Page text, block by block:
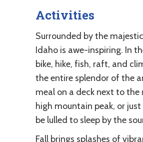
Activities
Surrounded by the
Idaho is awe-inspiring. In
bike, hike, fish, raft, and
the entire splendor of the
meal on a deck next to
high mountain peak, or
be lulled to sleep by the
Fall brings splashes of